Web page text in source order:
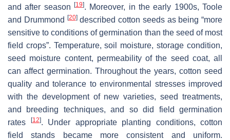
and after season [19]. Moreover, in the early 1900s, Toole
and Drummond [20]described cotton seeds as being “more
sensitive to conditions of germination than the seed of most
field crops”. Temperature, soil moisture, storage condition,
seed moisture content, permeability of the seed coat, all
can affect germination. Throughout the years, cotton seed
quality and tolerance to environmental stresses improved
with the development of new varieties, seed treatments,
and breeding techniques, and so did field germination
rates
[12]. Under appropriate planting conditions, cotton
field stands became more consistent and uniform.